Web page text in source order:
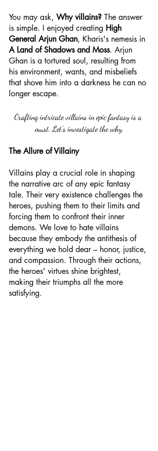
You may ask, Why villains? The answer
is simple. I enjoyed creating High
General Arjun Ghan, Kharis's nemesis in
A Land of Shadows and Moss. Arjun
Ghan is a tortured soul, resulting from
his environment, wants, and misbeliefs
that shove him into a darkness he can no
longer escape.
Crafting intricate villains in epic fantasy is a
must. Let's investigate the why.
The Allure of Villainy
Villains play a crucial role in shaping
the narrative arc of any epic fantasy
tale. Their very existence challenges the
heroes, pushing them to their limits and
forcing them to confront their inner
demons. We love to hate villains
because they embody the antithesis of
everything we hold dear – honor, justice,
and compassion. Through their actions,
the heroes' virtues shine brightest,
making their triumphs all the more
satisfying.